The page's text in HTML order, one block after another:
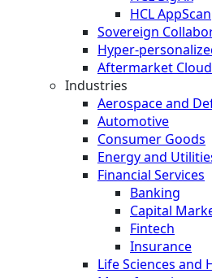
HCL AppScan
Sovereign
Hyper-
Aftermarket Cloud
Industries
Aerospace and
Automotive
Consumer Goods
Energy and
Financial Services
Banking
Capital
Fintech
Insurance
Life Sciences and